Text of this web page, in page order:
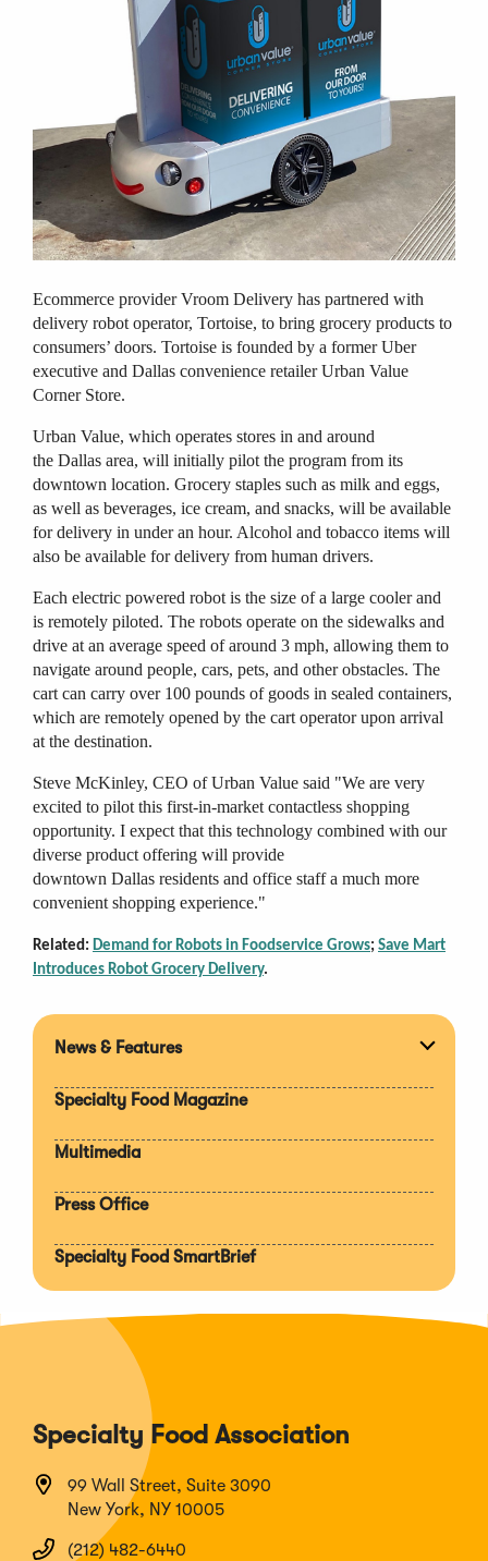
Ecommerce provider Vroom Delivery has partnered with
delivery robot operator, Tortoise, to bring grocery products to
consumers’ doors. Tortoise is founded by a former Uber
executive and Dallas convenience retailer Urban Value
Corner Store.
Urban Value, which operates stores in and around
the Dallas area, will initially pilot the program from its
downtown location. Grocery staples such as milk and eggs,
as well as beverages, ice cream, and snacks, will be available
for delivery in under an hour. Alcohol and tobacco items will
also be available for delivery from human drivers.
Each electric powered robot is the size of a large cooler and
is remotely piloted. The robots operate on the sidewalks and
drive at an average speed of around 3 mph, allowing them to
navigate around people, cars, pets, and other obstacles. The
cart can carry over 100 pounds of goods in sealed containers,
which are remotely opened by the cart operator upon arrival
at the destination.
Steve McKinley, CEO of Urban Value said "We are very
excited to pilot this first-in-market contactless shopping
opportunity. I expect that this technology combined with our
diverse product offering will provide
downtown Dallas residents and office staff a much more
convenient shopping experience."
Related: Demand for Robots in Foodservice Grows; Save Mart
Introduces Robot Grocery Delivery.
News & Features
Specialty Food Magazine
Multimedia
Press Office
Specialty Food SmartBrief
Specialty Food Association
99 Wall Street, Suite 3090
New York, NY 10005
(212) 482-6440